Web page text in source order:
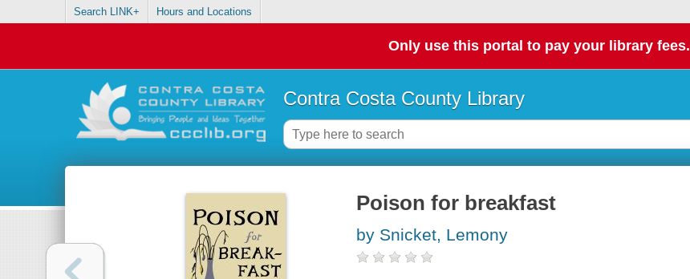
Search LINK+ Hours and Locations
Only use this portal to pay your library fees.
Contra Costa County Library
Poison for breakfast
by Snicket, Lemony